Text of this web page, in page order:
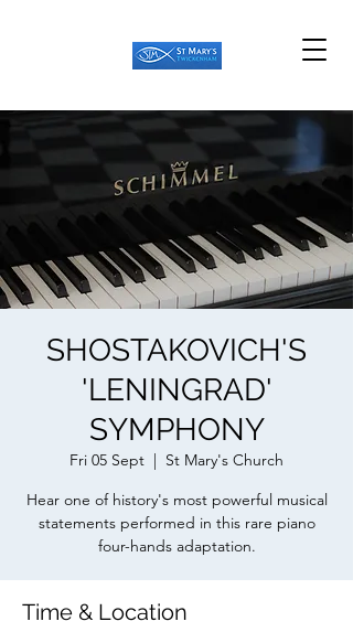
SHOSTAKOVICH'S
'LENINGRAD'
SYMPHONY
Fri 05 Sept
  |
St Mary's Church
Hear one of history's most powerful musical
statements performed in this rare piano
four-hands adaptation.
Time & Location